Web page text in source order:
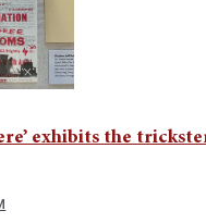
exhibits the